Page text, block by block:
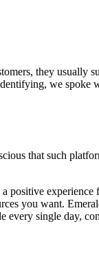
they usually
we
that such
positive
you want.
single day,